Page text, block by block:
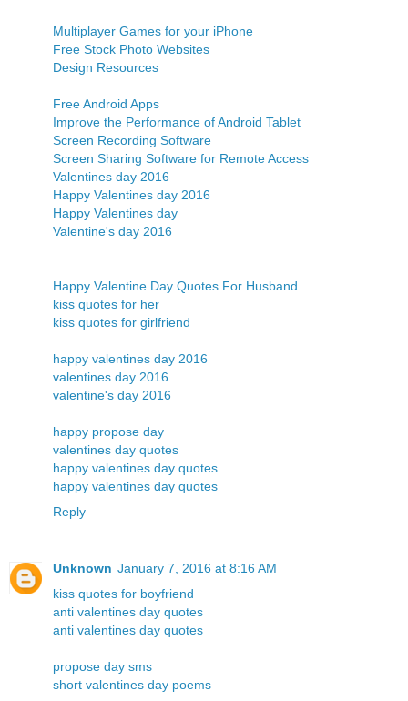
Multiplayer Games for your iPhone
Free Stock Photo Websites
Design Resources
Free Android Apps
Improve the Performance of Android Tablet
Screen Recording Software
Screen Sharing Software for Remote Access
Valentines day 2016
Happy Valentines day 2016
Happy Valentines day
Valentine's day 2016
Happy Valentine Day Quotes For Husband
kiss quotes for her
kiss quotes for girlfriend
happy valentines day 2016
valentines day 2016
valentine's day 2016
happy propose day
valentines day quotes
happy valentines day quotes
happy valentines day quotes
Reply
Unknown January 7, 2016 at 8:16 AM
kiss quotes for boyfriend
anti valentines day quotes
anti valentines day quotes
propose day sms
short valentines day poems